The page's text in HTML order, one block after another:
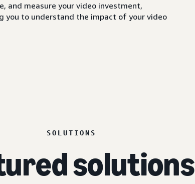
and measure your video investment,
you to understand the impact of your video
SOLUTIONS
solutions